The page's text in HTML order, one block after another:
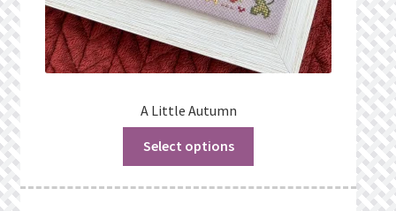
Terms of Service
We’d love to hear from you!
A Little Autumn
Select options